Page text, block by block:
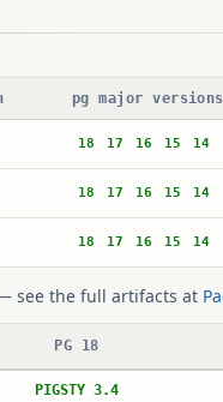
pg major versions
18 17 16 15 14
18 17 16 15 14
18 17 16 15 14
see the full artifacts at
PG 18
PIGSTY 3.4